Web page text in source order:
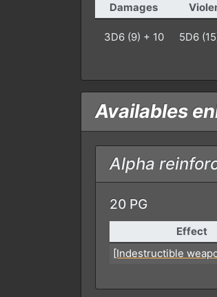
Damages
3D6 (9) + 10 5D6
Availables
Alpha
20 PG
Effect
[Indestructible